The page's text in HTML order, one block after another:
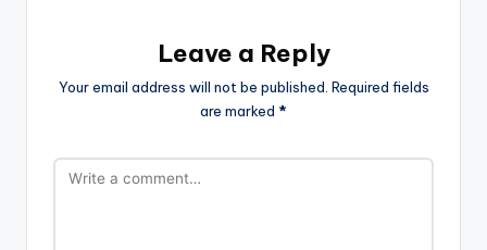
Leave a Reply
Your email address will not be published. Required fields
are marked *